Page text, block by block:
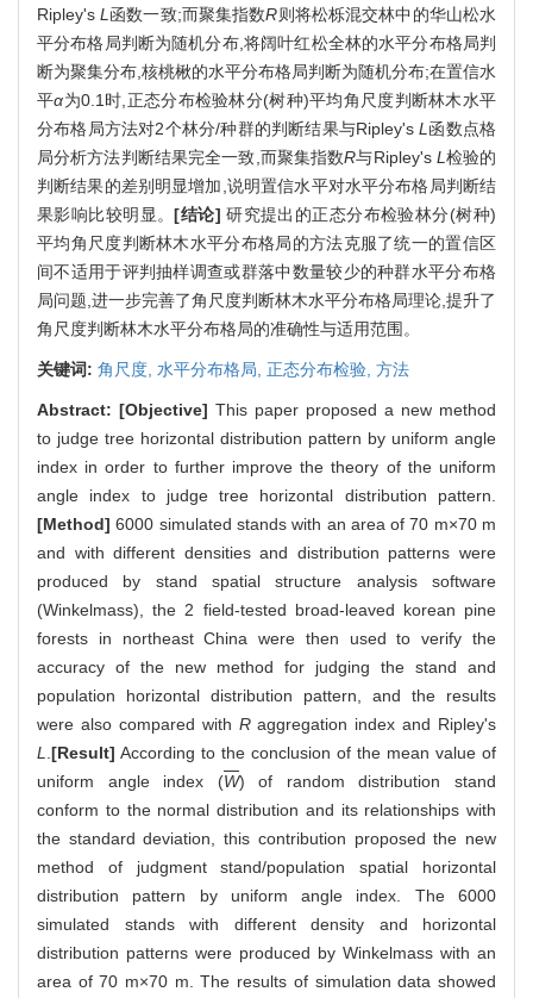
Ripley'sL 函数一致;而聚集指数R则将松栎混交林中的华山松水
平分布格局判断为随机分布,将阔叶红松全林的水平分布格局判
断为聚集分布,核桃楸的水平分布格局判断为随机分布;在置信水
平α为0.1时,正态分布检验林分(树种)平均角尺度判断林木水平
分布格局方法对2个林分/种群的判断结果与Ripley'sL 函数点格
局分析方法判断结果完全一致,而聚集指数R与Ripley's L 检验的
判断结果的差别明显增加,说明置信水平对水平分布格局判断结
果影响比较明显。[结论] 研究提出的正态分布检验林分(树种)
平均角尺度判断林木水平分布格局的方法克服了统一的置信区
间不适用于评判抽样调查或群落中数量较少的种群水平分布格
局问题,进一步完善了角尺度判断林木水平分布格局理论,提升了
角尺度判断林木水平分布格局的准确性与适用范围。
关键词: 角尺度, 水平分布格局, 正态分布检验, 方法
Abstract: [Objective] This paper proposed a new method
to judge tree horizontal distribution pattern by uniform angle
index in order to further improve the theory of the uniform
angle index to judge tree horizontal distribution pattern.
[Method] 6000 simulated stands with an area of 70 m×70 m
and with different densities and distribution patterns were
produced by stand spatial structure analysis software
(Winkelmass), the 2 field-tested broad-leaved korean pine
forests in northeast China were then used to verify the
accuracy of the new method for judging the stand and
population horizontal distribution pattern, and the results
were also compared with Raggregation index and Ripley's
L [Result] According to the conclusion of the mean value of
uniform angle index (W) of random distribution stand
conform to the normal distribution and its relationships with
the standard deviation, this contribution proposed the new
method of judgment stand/population spatial horizontal
distribution pattern by uniform angle index. The 6000
simulated stands with different density and horizontal
distribution patterns were produced by Winkelmass with an
area of 70 m×70 m. The results of simulation data showed